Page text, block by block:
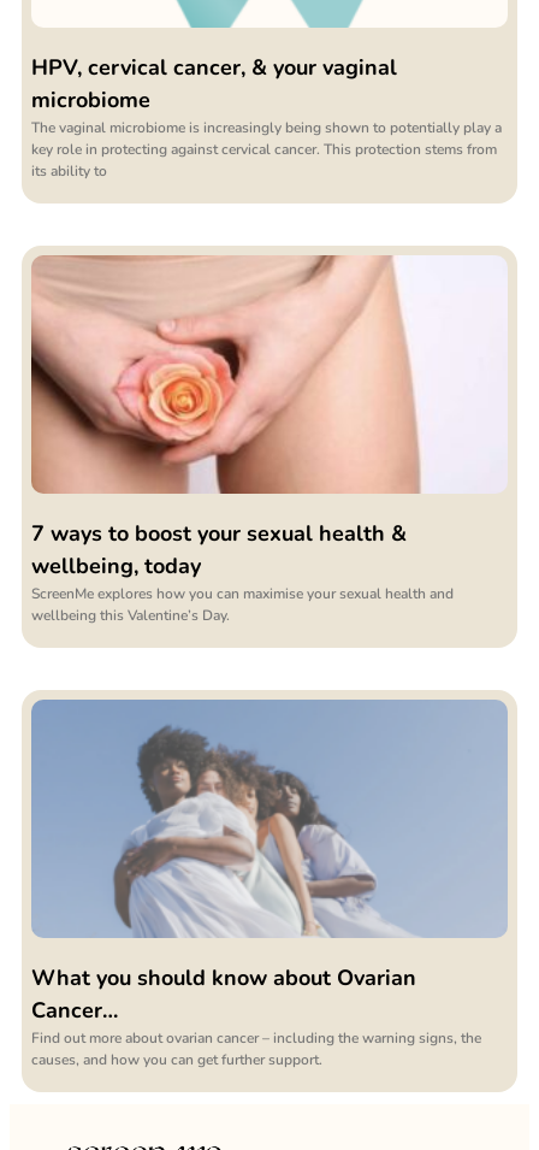
HPV, cervical cancer, & your vaginal
microbiome
The vaginal microbiome is increasingly being shown to potentially play a
key role in protecting against cervical cancer. This protection stems from
its ability to
7 ways to boost your sexual health &
wellbeing, today
ScreenMe explores how you can maximise your sexual health and
wellbeing this Valentine’s Day.
What you should know about Ovarian
Cancer…
Find out more about ovarian cancer – including the warning signs, the
causes, and how you can get further support.